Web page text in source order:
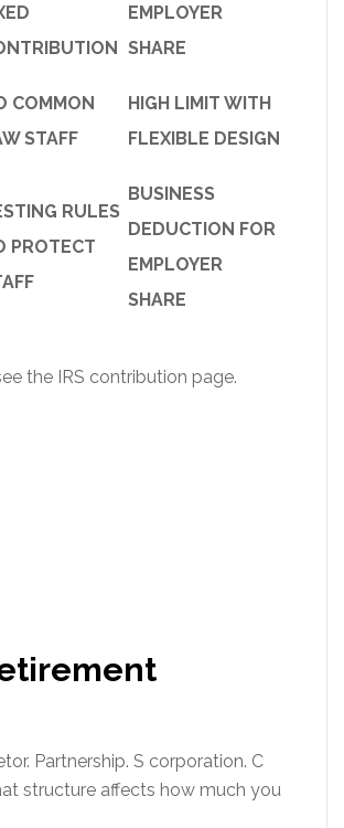
EMPLOYER
SHARE
COMMON
STAFF
HIGH LIMIT WITH
FLEXIBLE DESIGN
RULES
PROTECT
BUSINESS
DEDUCTION FOR
EMPLOYER
SHARE
the IRS contribution page.
Partnership. S corporation. C
structure affects how much you